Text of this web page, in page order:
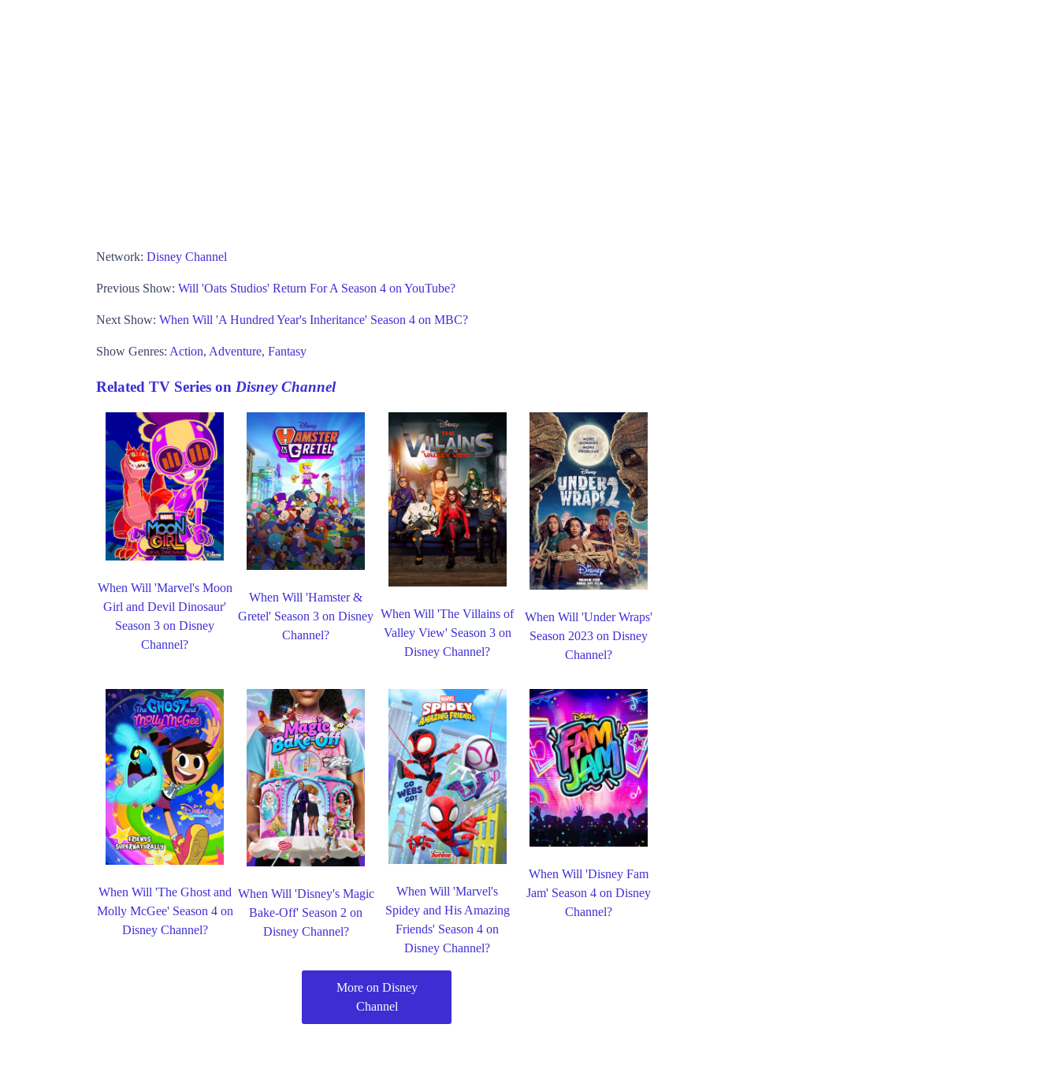
Network: Disney Channel
Previous Show: Will 'Oats Studios' Return For A Season 4 on YouTube?
Next Show: When Will 'A Hundred Year's Inheritance' Season 4 on MBC?
Show Genres: Action, Adventure, Fantasy
Related TV Series on Disney Channel
When Will 'Marvel's Moon
Girl and Devil Dinosaur'
Season 3 on Disney
Channel?
When Will 'Hamster &
Gretel' Season 3 on Disney
Channel?
When Will 'The Villains of
Valley View' Season 3 on
Disney Channel?
When Will 'Under Wraps'
Season 2023 on Disney
Channel?
When Will 'The Ghost and
Molly McGee' Season 4 on
Disney Channel?
When Will 'Disney's Magic
Bake-Off' Season 2 on
Disney Channel?
When Will 'Marvel's
Spidey and His Amazing
Friends' Season 4 on
Disney Channel?
When Will 'Disney Fam
Jam' Season 4 on Disney
Channel?
More on Disney
Channel